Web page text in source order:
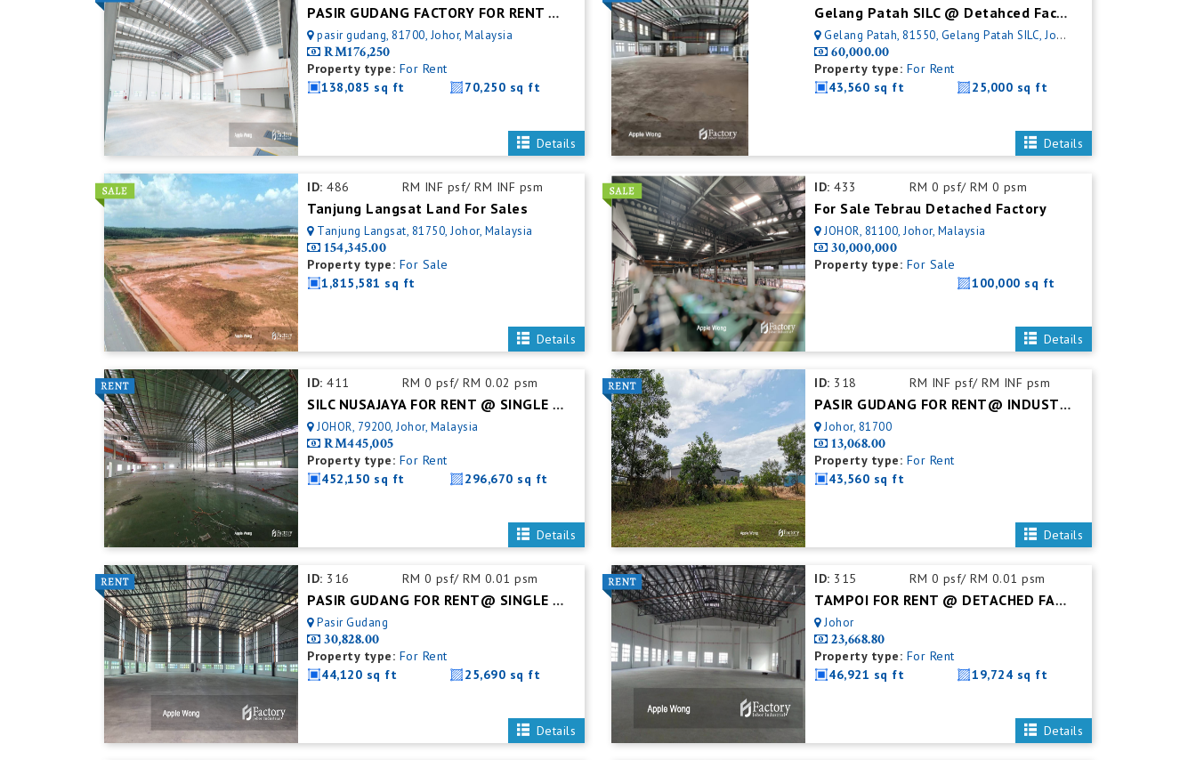
PASIR GUDANG FACTORY FOR RENT @ WAREHOUSE
pasir gudang, 81700, Johor, Malaysia
RM176,250
Property type: For Rent
138,085 sq ft
70,250 sq ft
Details
Gelang Patah SILC @ Detahced Factory For Rent
Gelang Patah, 81550, Gelang Patah SILC, Johor, Malaysia
60,000.00
Property type: For Rent
43,560 sq ft
25,000 sq ft
Details
ID: 486 RM INF psf/ RM INF psm
Tanjung Langsat Land For Sales
Tanjung Langsat, 81750, Johor, Malaysia
154,345.00
Property type: For Sale
1,815,581 sq ft
Details
ID: 433 RM 0 psf/ RM 0 psm
For Sale Tebrau Detached Factory
JOHOR, 81100, Johor, Malaysia
30,000,000
Property type: For Sale
100,000 sq ft
Details
ID: 411 RM 0 psf/ RM 0.02 psm
SILC NUSAJAYA FOR RENT @ SINGLE STOREY DETACHED FACTORY
JOHOR, 79200, Johor, Malaysia
RM445,005
Property type: For Rent
452,150 sq ft
296,670 sq ft
Details
ID: 318 RM INF psf/ RM INF psm
PASIR GUDANG FOR RENT@ INDUSTRIAL LAND
Johor, 81700
13,068.00
Property type: For Rent
43,560 sq ft
Details
ID: 316 RM 0 psf/ RM 0.01 psm
PASIR GUDANG FOR RENT@ SINGLE STOREY SEMI DETACHED FACTORY C/W MEZZ OFFICE
Pasir Gudang
30,828.00
Property type: For Rent
44,120 sq ft
25,690 sq ft
Details
ID: 315 RM 0 psf/ RM 0.01 psm
TAMPOI FOR RENT @ DETACHED FACTORY
Johor
23,668.80
Property type: For Rent
46,921 sq ft
19,724 sq ft
Details